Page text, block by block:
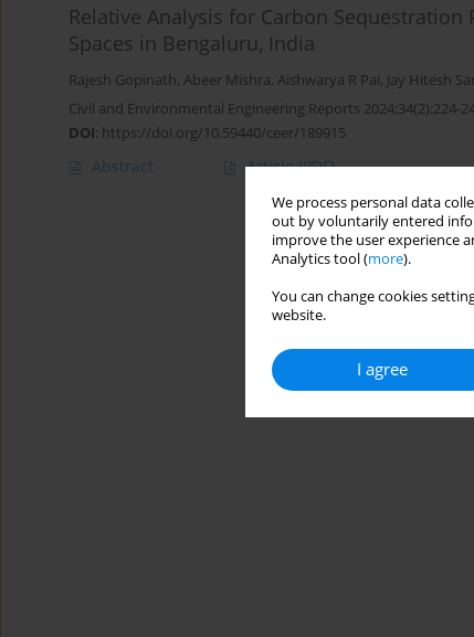
We process personal data
out by voluntarily entered
improve the user experience
Analytics tool (more).
You can change cookies
website.
I agree
Relative Analysis for Carbon
Spaces in Bengaluru, India
Rajesh Gopinath, Abeer Mishra, Aishwarya R Pai, Jay Hitesh
Civil and Environmental Engineering Reports 2024;34(2):224-
DOI: https://doi.org/10.59440/ceer/189915
Abstract Article(PDF)